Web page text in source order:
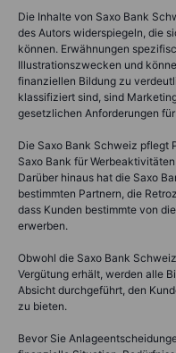
Die Inhalte von Saxo Bank
des Autors widerspiegeln, die
können. Erwähnungen
Illustrationszwecken und
finanziellen Bildung zu
klassifiziert sind, sind
gesetzlichen Anforderungen
Die Saxo Bank Schweiz pflegt
Saxo Bank für
Darüber hinaus hat die Saxo
bestimmten Partnern, die
dass Kunden bestimmte von
erwerben.
Obwohl die Saxo Bank
Vergütung erhält, werden alle
Absicht durchgeführt, den
zu bieten.
Bevor Sie